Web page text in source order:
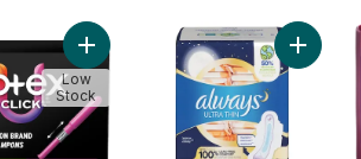
Regular 48-count to cart
Add Click Compact Multipack
Low
Stock
Add